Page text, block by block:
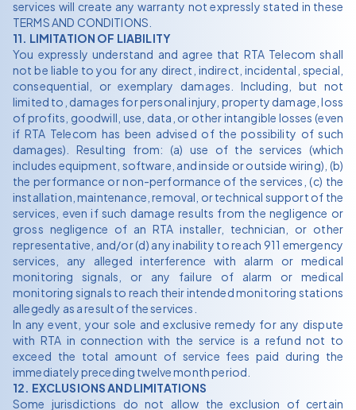
services will create any warranty not expressly stated in these
TERMS AND CONDITIONS.
11. LIMITATION OF LIABILITY
You expressly understand and agree that RTA Telecom shall
not be liable to you for any direct, indirect, incidental, special,
consequential, or exemplary damages. Including, but not
limited to, damages for personal injury, property damage, loss
of profits, goodwill, use, data, or other intangible losses (even
if RTA Telecom has been advised of the possibility of such
damages). Resulting from: (a) use of the services (which
includes equipment, software, and inside or outside wiring), (b)
the performance or non-performance of the services, (c) the
installation, maintenance, removal, or technical support of the
services, even if such damage results from the negligence or
gross negligence of an RTA installer, technician, or other
representative, and/or (d) any inability to reach 911 emergency
services, any alleged interference with alarm or medical
monitoring signals, or any failure of alarm or medical
monitoring signals to reach their intended monitoring stations
allegedly as a result of the services.
In any event, your sole and exclusive remedy for any dispute
with RTA in connection with the service is a refund not to
exceed the total amount of service fees paid during the
immediately preceding twelve month period.
12. EXCLUSIONS AND LIMITATIONS
Some jurisdictions do not allow the exclusion of certain